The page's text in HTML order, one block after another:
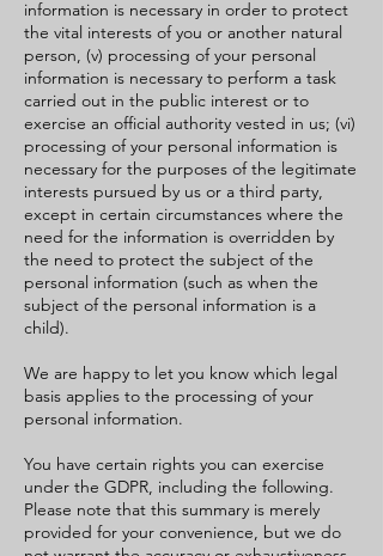
information is necessary in order to protect
the vital interests of you or another natural
person, (v) processing of your personal
information is necessary to perform a task
carried out in the public interest or to
exercise an official authority vested in us; (vi)
processing of your personal information is
necessary for the purposes of the legitimate
interests pursued by us or a third party,
except in certain circumstances where the
need for the information is overridden by
the need to protect the subject of the
personal information (such as when the
subject of the personal information is a
child).
We are happy to let you know which legal
basis applies to the processing of your
personal information.
You have certain rights you can exercise
under the GDPR, including the following.
Please note that this summary is merely
provided for your convenience, but we do